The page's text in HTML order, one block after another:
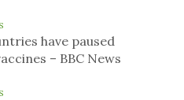
have paused
– BBC News